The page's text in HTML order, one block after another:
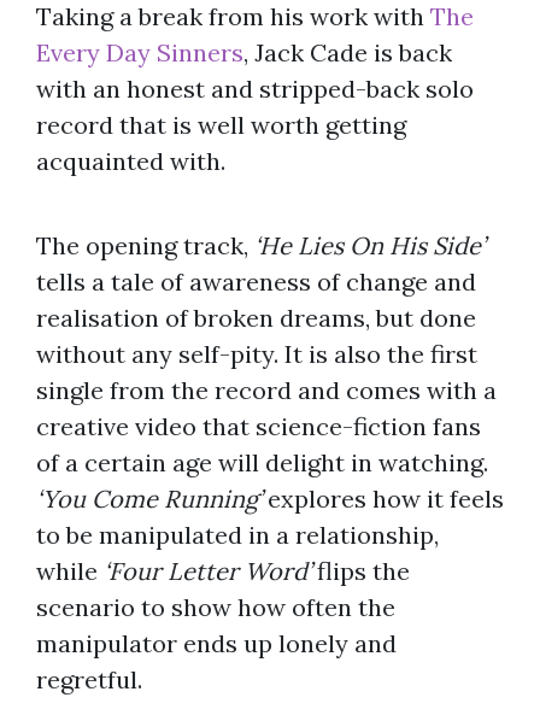
Taking a break from his work with The
Every Day Sinners, Jack Cade is back
with an honest and stripped-back solo
record that is well worth getting
acquainted with.
The opening track, ‘He Lies On His Side’
tells a tale of awareness of change and
realisation of broken dreams, but done
without any self-pity. It is also the first
single from the record and comes with a
creative video that science-fiction fans
of a certain age will delight in watching.
‘You Come Running’explores how it feels
to be manipulated in a relationship,
while ‘Four Letter Word’flips the
scenario to show how often the
manipulator ends up lonely and
regretful.